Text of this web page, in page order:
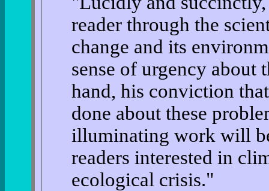
reader through the
change and its
sense of urgency about
hand, his conviction
done about these
illuminating work will
readers interested in
ecological crisis."